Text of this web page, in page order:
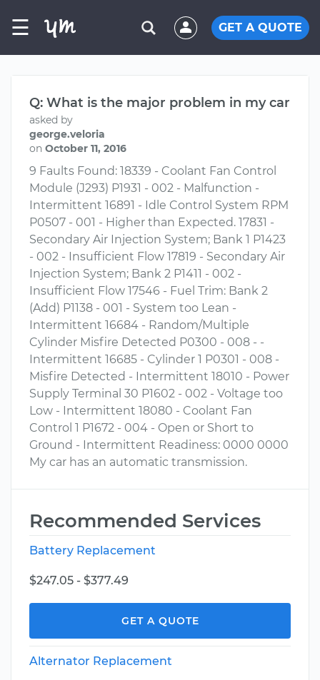
☰ GET A QUOTE
Q: What is the major problem in my car
asked by
george.veloria
on October 11, 2016
9 Faults Found: 18339 - Coolant Fan Control
Module (J293) P1931 - 002 - Malfunction -
Intermittent 16891 - Idle Control System RPM
P0507 - 001 - Higher than Expected. 17831 -
Secondary Air Injection System; Bank 1 P1423
- 002 - Insufficient Flow 17819 - Secondary Air
Injection System; Bank 2 P1411 - 002 -
Insufficient Flow 17546 - Fuel Trim: Bank 2
(Add) P1138 - 001 - System too Lean -
Intermittent 16684 - Random/Multiple
Cylinder Misfire Detected P0300 - 008 - -
Intermittent 16685 - Cylinder 1 P0301 - 008 -
Misfire Detected - Intermittent 18010 - Power
Supply Terminal 30 P1602 - 002 - Voltage too
Low - Intermittent 18080 - Coolant Fan
Control 1 P1672 - 004 - Open or Short to
Ground - Intermittent Readiness: 0000 0000
My car has an automatic transmission.
Recommended Services
Battery Replacement
$247.05 - $377.49
GET A QUOTE
Alternator Replacement